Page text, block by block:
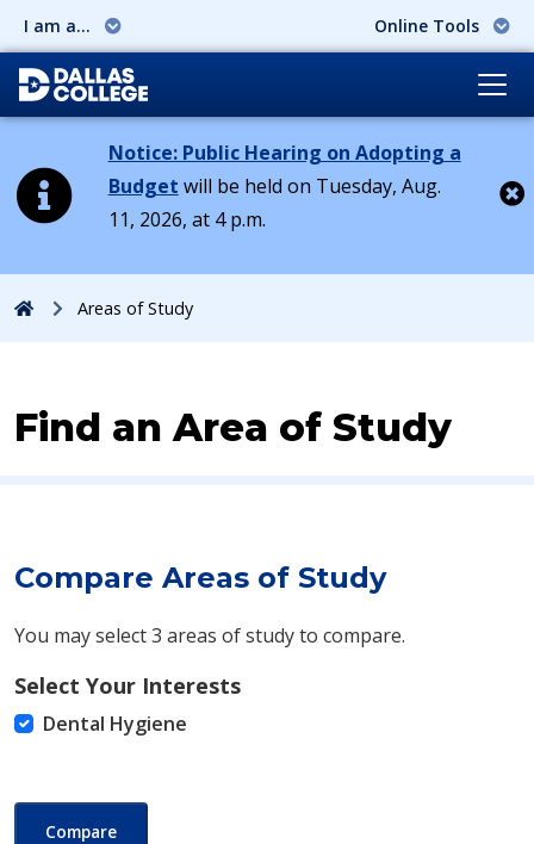
I am a... Online Tools
Notice: Public Hearing on Adopting a
Budget will be held on Tuesday, Aug.
11, 2026, at 4 p.m.
HomeAreas of Study
Find an Area of Study
Compare Areas of Study
You may select 3 areas of study to compare.
Select Your Interests
Dental Hygiene
Compare